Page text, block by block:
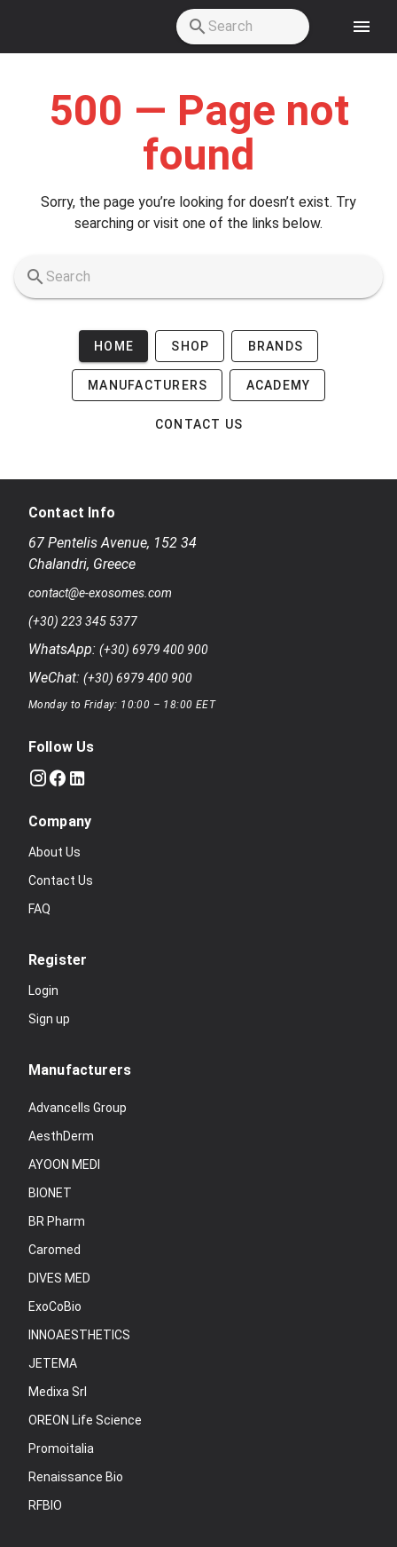
500 — Page not
found
Sorry, the page you’re looking for doesn’t exist. Try
searching or visit one of the links below.
HOME SHOP BRANDS
MANUFACTURERS ACADEMY
CONTACT US
Contact Info
67 Pentelis Avenue, 152 34
Chalandri, Greece
contact@e-exosomes.com
(+30) 223 345 5377
WhatsApp: (+30) 6979 400 900
WeChat: (+30) 6979 400 900
Monday to Friday: 10:00 – 18:00 EET
Follow Us
Company
About Us
Contact Us
FAQ
Register
Login
Sign up
Manufacturers
Advancells Group
AesthDerm
AYOON MEDI
BIONET
BR Pharm
Caromed
DIVES MED
ExoCoBio
INNOAESTHETICS
JETEMA
Medixa Srl
OREON Life Science
Promoitalia
Renaissance Bio
RFBIO